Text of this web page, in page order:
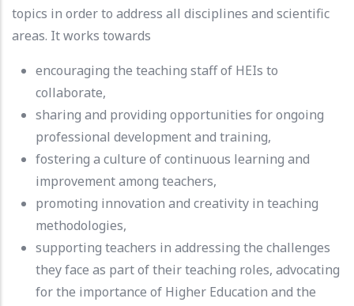
topics in order to address all disciplines and scientific
areas. It works towards
encouraging the teaching staff of HEIs to
collaborate,
sharing and providing opportunities for ongoing
professional development and training,
fostering a culture of continuous learning and
improvement among teachers,
promoting innovation and creativity in teaching
methodologies,
supporting teachers in addressing the challenges
they face as part of their teaching roles, advocating
for the importance of Higher Education and the